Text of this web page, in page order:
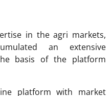
in the agri markets,
an extensive
basis of the platform
platform with market